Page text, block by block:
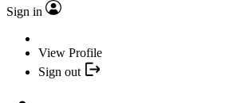
Sign in
View Profile
Sign out